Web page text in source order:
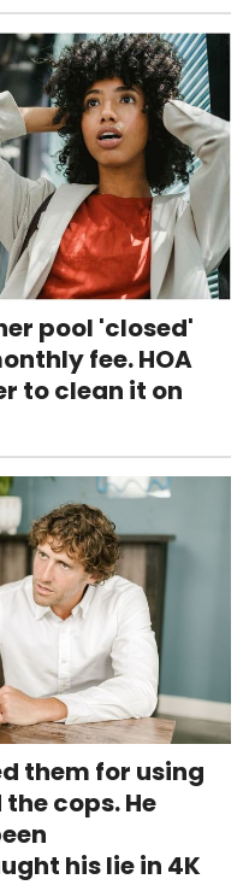
pool 'closed'
fee. HOA
to clean it on
them for using
cops. He
his lie in 4K